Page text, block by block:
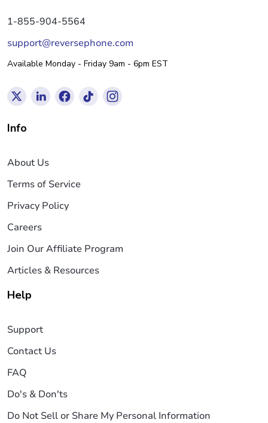
1-855-904-5564
support@reversephone.com
Available Monday - Friday 9am - 6pm EST
Info
About Us
Terms of Service
Privacy Policy
Careers
Join Our Affiliate Program
Articles & Resources
Help
Support
Contact Us
FAQ
Do's & Don'ts
Do Not Sell or Share My Personal Information